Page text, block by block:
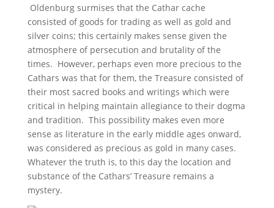
Oldenburg surmises that the Cathar cache
consisted of goods for trading as well as gold and
silver coins; this certainly makes sense given the
atmosphere of persecution and brutality of the
times. However, perhaps even more precious to the
Cathars was that for them, the Treasure consisted of
their most sacred books and writings which were
critical in helping maintain allegiance to their dogma
and tradition. This possibility makes even more
sense as literature in the early middle ages onward,
was considered as precious as gold in many cases.
Whatever the truth is, to this day the location and
substance of the Cathars’ Treasure remains a
mystery.